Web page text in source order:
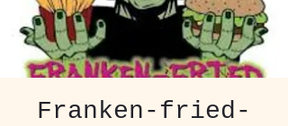
Franken-fried-